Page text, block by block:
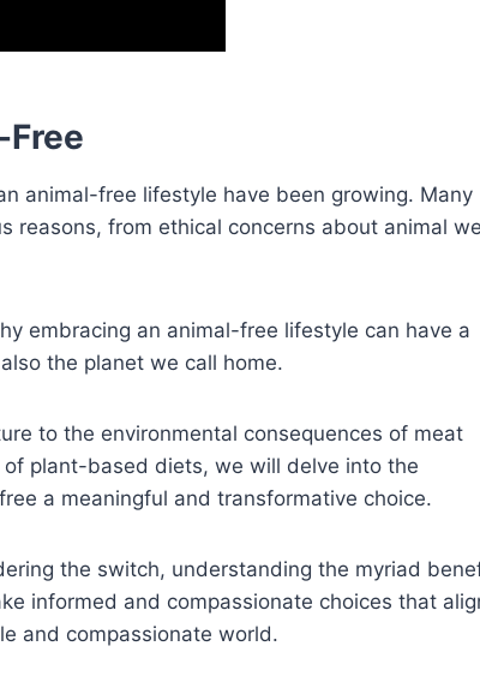
Free
animal-free lifestyle have been growing. Many
reasons, from ethical concerns about animal
embracing an animal-free lifestyle can have a
the planet we call home.
to the environmental consequences of meat
plant-based diets, we will delve into the
a meaningful and transformative choice.
the switch, understanding the myriad
informed and compassionate choices that
and compassionate world.